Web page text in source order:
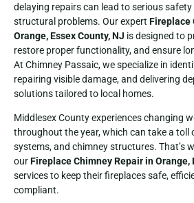
delaying repairs can lead to serious
structural problems. Our expert Fireplace
Orange, Essex County, NJ is designed to
restore proper functionality, and ensure
At Chimney Passaic, we specialize in
repairing visible damage, and delivering
solutions tailored to local homes.
Middlesex County experiences changing
throughout the year, which can take a toll
systems, and chimney structures. That’s
ourFireplace Chimney Repair in Orange,
services to keep their fireplaces safe,
compliant.